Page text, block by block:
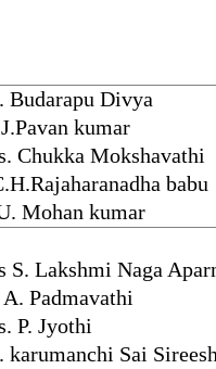
Budarapu Divya
kumar
Chukka Mokshavathi
babu
Mohan kumar
S. Lakshmi Naga
Padmavathi
P. Jyothi
karumanchi Sai